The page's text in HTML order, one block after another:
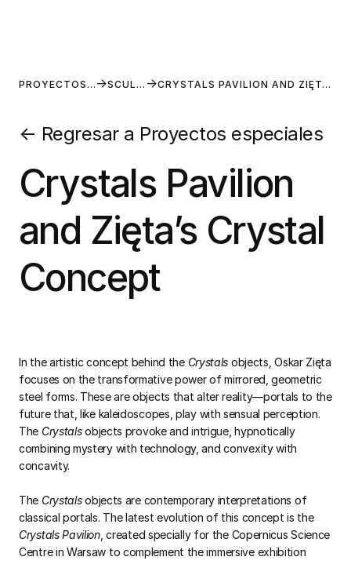
PROYECTOS ESPECIALES SCULPTURES CRYSTALS PAVILION AND ZIĘTA’S CRYSTAL CONCEPT
← Regresar a Proyectos especiales
Crystals Pavilion
and Zięta’s Crystal
Concept
In the artistic concept behind the Crystals objects, Oskar Zięta
focuses on the transformative power of mirrored, geometric
steel forms. These are objects that alter reality—portals to the
future that, like kaleidoscopes, play with sensual perception.
The Crystalsobjects provoke and intrigue, hypnotically
combining mystery with technology, and convexity with
concavity.
The Crystalsobjects are contemporary interpretations of
classical portals. The latest evolution of this concept is the
Crystals Pavilion, created specially for the Copernicus Science
Centre in Warsaw to complement the immersive exhibition